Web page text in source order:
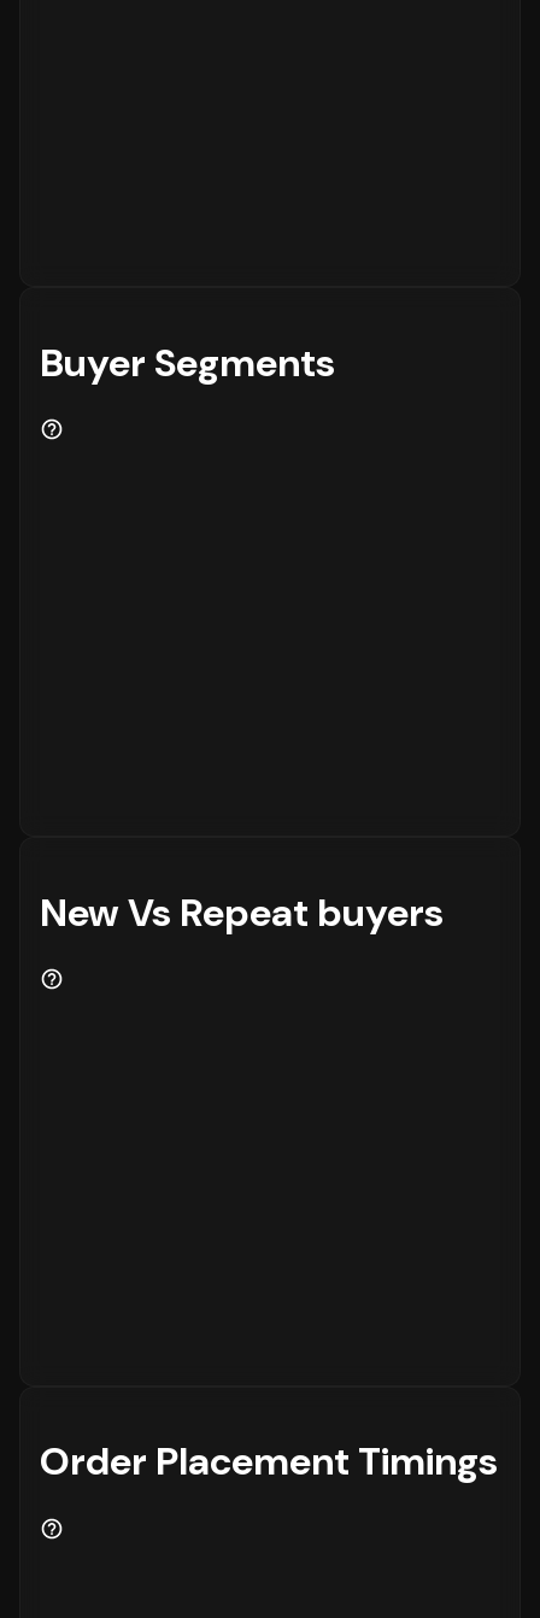
Buyer Segments
New Vs Repeat buyers
Order Placement Timings